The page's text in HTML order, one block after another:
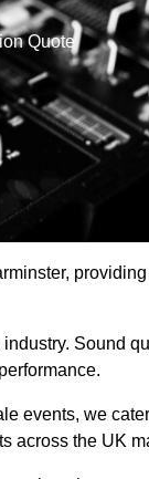
Quote
Sound
events, we
across the UK